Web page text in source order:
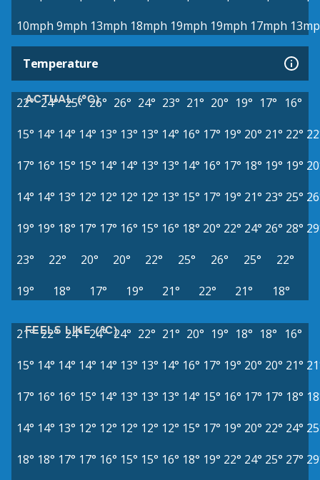
10mph 9mph 13mph 18mph 19mph 19mph 17mph
Temperature
ACTUAL (°C)
22° 24° 25° 26° 26° 24° 23° 21° 20° 19° 17° 16°
15° 14° 14° 14° 13° 13° 13° 14° 16° 17° 19° 20° 21° 22°
17° 16° 15° 15° 14° 14° 13° 13° 14° 16° 17° 18° 19° 19°
14° 14° 13° 12° 12° 12° 12° 13° 15° 17° 19° 21° 23° 25°
19° 19° 18° 17° 17° 16° 15° 16° 18° 20° 22° 24° 26° 28°
23°
22° 20° 20° 22° 25° 26° 25°
22°
19°
18° 17° 19° 21° 22° 21° 18°
FEELS LIKE (°C)
21° 22° 24° 24° 24° 22° 21° 20° 19° 18° 18° 16°
15° 14° 14° 14° 14° 13° 13° 14° 16° 17° 19° 20° 20° 21°
17° 16° 16° 15° 14° 13° 13° 13° 14° 15° 16° 17° 17° 18°
14° 14° 13° 12° 12° 12° 12° 12° 15° 17° 19° 20° 22° 24°
18° 18° 17° 17° 16° 15° 15° 16° 18° 19° 22° 24° 25° 27°